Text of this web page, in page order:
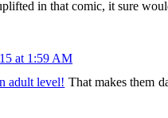
in that comic, it sure
at 1:59 AM
adult level! That makes them